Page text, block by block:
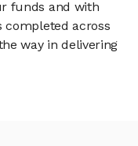
funds and with
completed across
way in delivering